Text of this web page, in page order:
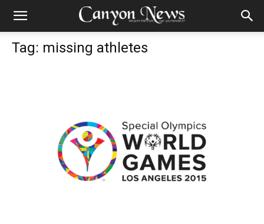
Tag: missing athletes